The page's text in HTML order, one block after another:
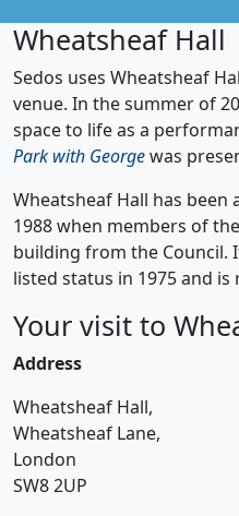
Wheatsheaf Hall
Sedos uses Wheatsheaf
venue. In the summer of
space to life as a
Park with Georgewas
Wheatsheaf Hall has been
1988 when members of
building from the Council.
listed status in 1975 and
Your visit to
Address
Wheatsheaf Hall,
Wheatsheaf Lane,
London
SW8 2UP